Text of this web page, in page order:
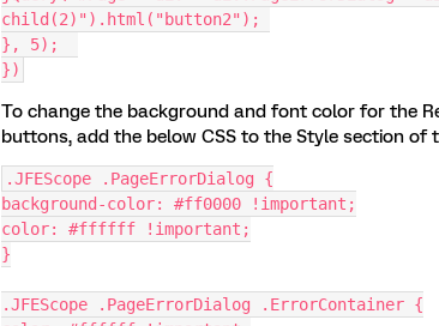
child(2)").html("button2");
}, 5);
})
To change the background and font color for the
buttons, add the below CSS to the Style section of
.JFEScope .PageErrorDialog {
background-color: #ff0000 !important;
color: #ffffff !important;
}
.JFEScope .PageErrorDialog .ErrorContainer {